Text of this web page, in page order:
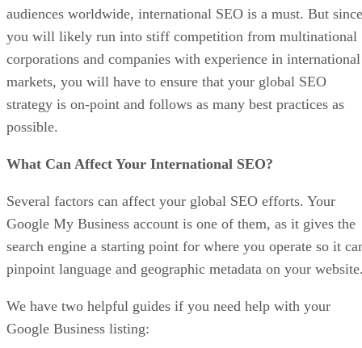
audiences worldwide, international SEO is a must. But since
you will likely run into stiff competition from multinational
corporations and companies with experience in international
markets, you will have to ensure that your global SEO
strategy is on-point and follows as many best practices as
possible.
What Can Affect Your International SEO?
Several factors can affect your global SEO efforts. Your
Google My Business account is one of them, as it gives the
search engine a starting point for where you operate so it
pinpoint language and geographic metadata on your
We have two helpful guides if you need help with your
Google Business listing: